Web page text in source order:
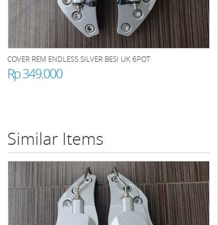
COVER REM ENDLESS SILVER BESI UK 6POT
Rp 349.000
Similar Items